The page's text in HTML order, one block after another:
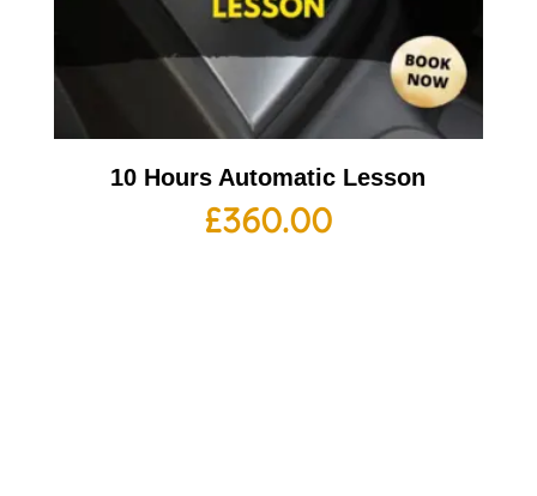
10 Hours Automatic Lesson
£360.00